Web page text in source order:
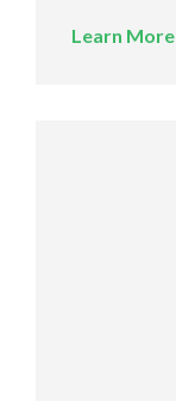
Learn More